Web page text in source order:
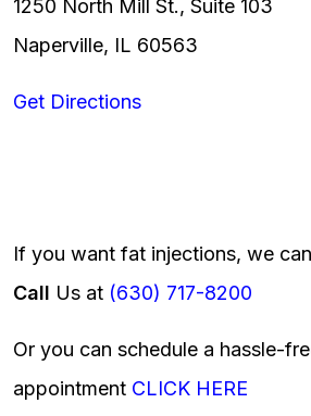
1250 North Mill St., Suite 103
Naperville, IL 60563
Get Directions
If you want fat injections, we
Call Us at (630) 717-8200
Or you can schedule a hassle-
appointment CLICK HERE